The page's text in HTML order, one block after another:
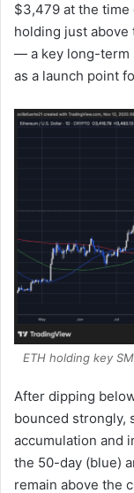
$3,479 at the time
holding just above
— a key long-term
as a launch point
ETH holding key
After dipping
bounced strongly,
accumulation and
the 50-day (blue)
remain above the